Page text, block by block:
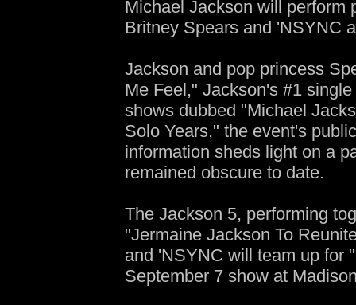
Michael Jackson will perform
Britney Spears and 'NSYNC
Jackson and pop princess
Me Feel," Jackson's #1
shows dubbed "Michael
Solo Years," the event's
information sheds light on a
remained obscure to date.
The Jackson 5, performing
"Jermaine Jackson To
and 'NSYNC will team up for
September 7 show at